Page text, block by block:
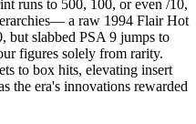
runs to 500, 100, or even /10,
a raw 1994 Flair Hot
but slabbed PSA 9 jumps to
figures solely from rarity.
to box hits, elevating insert
the era's innovations rewarded